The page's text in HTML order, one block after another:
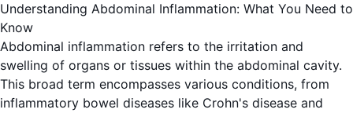
Understanding Abdominal Inflammation: What You Need to
Know
Abdominal inflammation refers to the irritation and
swelling of organs or tissues within the abdominal cavity.
This broad term encompasses various conditions, from
inflammatory bowel diseases like Crohn's disease and